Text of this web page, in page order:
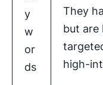
y
w
or
ds
They
but are
high-